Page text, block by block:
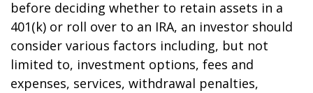
before deciding whether to retain assets in a
401(k) or roll over to an IRA, an investor should
consider various factors including, but not
limited to, investment options, fees and
expenses, services, withdrawal penalties,